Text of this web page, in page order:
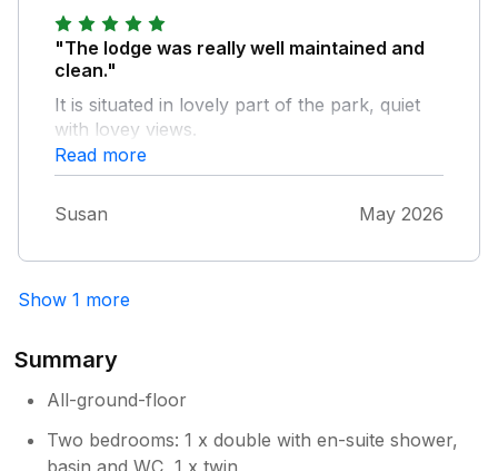
"The lodge was really well maintained and
clean."
It is situated in lovely part of the park, quiet
with lovey views.
Read more
Susan May 2026
Show 1 more
Summary
All-ground-floor
Two bedrooms: 1 x double with en-suite shower,
basin and WC, 1 x twin